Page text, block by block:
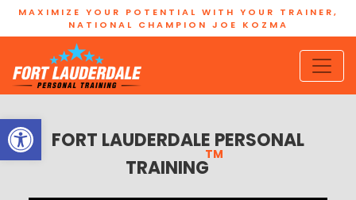
Open toolbar
MAXIMIZE YOUR POTENTIAL WITH YOUR TRAINER,
NATIONAL CHAMPION JOE KOZMA
FORT LAUDERDALE PERSONAL
TRAINING
TM